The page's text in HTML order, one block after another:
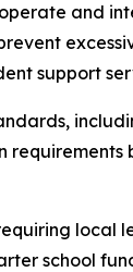
and
support
school